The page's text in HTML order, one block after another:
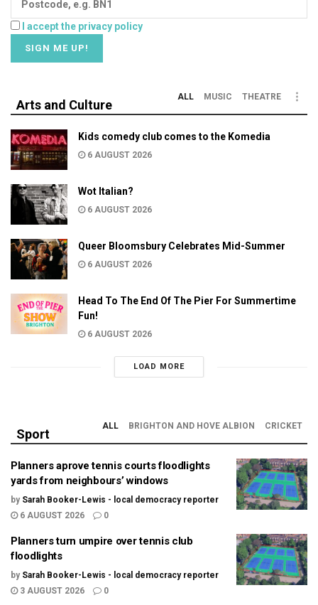
I accept the privacy policy
Arts and Culture
ALL MUSIC THEATRE
Kids comedy club comes to the Komedia
6 AUGUST 2026
Wot Italian?
6 AUGUST 2026
Queer Bloomsbury Celebrates Mid-Summer
6 AUGUST 2026
Head To The End Of The Pier For Summertime
Fun!
6 AUGUST 2026
LOAD MORE
Sport
ALL BRIGHTON AND HOVE ALBION CRICKET
Planners aprove tennis courts floodlights
yards from neighbours’ windows
by Sarah Booker-Lewis - local democracy reporter
6 AUGUST 2026
0
Planners turn umpire over tennis club
floodlights
by Sarah Booker-Lewis - local democracy reporter
3 AUGUST 2026
0